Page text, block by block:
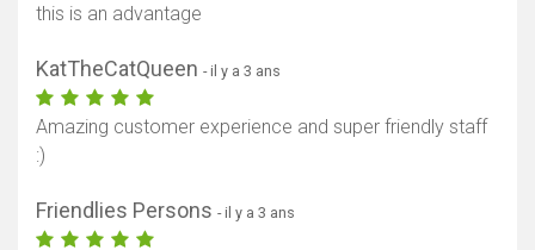
this is an advantage
KatTheCatQueen - il y a 3 ans
Amazing customer experience and super friendly staff
:)
Friendlies Persons - il y a 3 ans